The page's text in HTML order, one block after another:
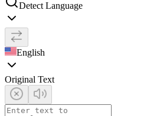
Detect Language
English
Original Text